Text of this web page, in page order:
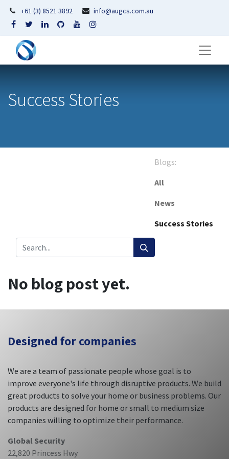
+61 (3) 8521 3892 info@augcs.com.au
Success Stories
Blogs:
All
News
Success Stories
No blog post yet.
Designed for companies
We are a team of passionate people whose goal is to
improve everyone's life through disruptive products. We build
great products to solve your home or business problems. Our
products are designed for home or small to medium size
companies willing to optimize their performance.
Global Security
22,820 Princess Hwy